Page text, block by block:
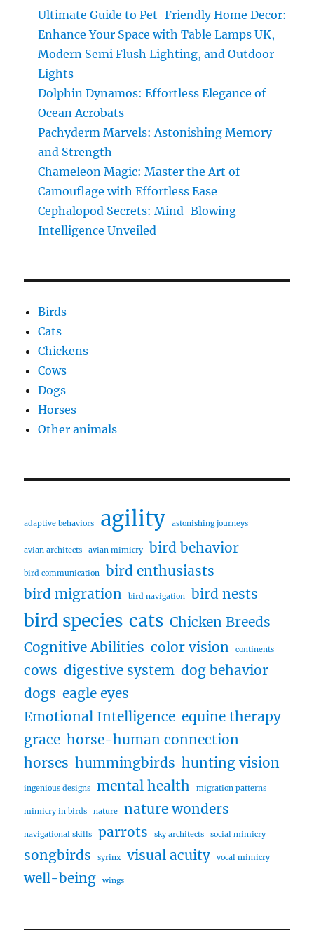
Astonishing
Power
Unleashed
Ultimate Guide to Pet-Friendly Home Decor:
Enhance Your Space with Table Lamps UK,
Modern Semi Flush Lighting, and Outdoor
Lights
Dolphin Dynamos: Effortless Elegance of
Ocean Acrobats
Pachyderm Marvels: Astonishing Memory
and Strength
Chameleon Magic: Master the Art of
Camouflage with Effortless Ease
Cephalopod Secrets: Mind-Blowing
Intelligence Unveiled
Birds
Cats
Chickens
Cows
Dogs
Horses
Other animals
adaptive behaviors agility astonishing journeys
avian architects avian mimicry bird behavior
bird communication
bird enthusiasts
bird migration
bird navigation bird nests
bird species cats Chicken Breeds
Cognitive Abilities color vision continents
cows digestive system dog behavior
dogs eagle eyes
Emotional Intelligence equine therapy
grace horse-human connection
horses hummingbirds hunting vision
ingenious designs mental health migration patterns
mimicry in birds nature nature wonders
navigational skills parrots sky architects social mimicry
songbirds syrinx visual acuity vocal mimicry
well-being wings